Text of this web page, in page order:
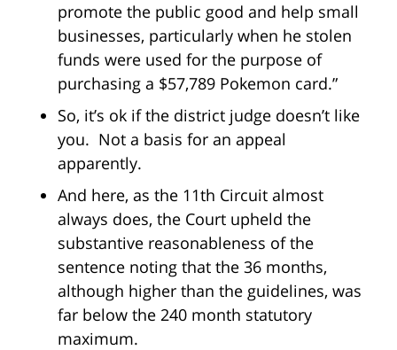
promote the public good and help small
businesses, particularly when he stolen
funds were used for the purpose of
purchasing a $57,789 Pokemon card.”
So, it’s ok if the district judge doesn’t like
you. Not a basis for an appeal
apparently.
And here, as the 11th Circuit almost
always does, the Court upheld the
substantive reasonableness of the
sentence noting that the 36 months,
although higher than the guidelines, was
far below the 240 month statutory
maximum.